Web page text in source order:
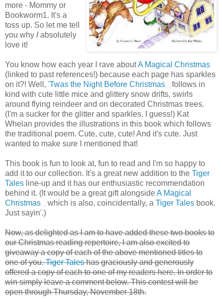
more - Mommy or
Bookworm1. It's a
toss up. So let me tell
you why Iabsolutely
love it!
You know how each year I rave aboutA Magical Christmas
(linked to past references!) because each page has sparkles
on it?! Well, 'Twas the Night Before Christmas
follows in
kind with cute little mice and glittery snow drifts, swirls
around flying reindeer and on decorated Christmas trees.
(I'm a sucker for the glitter and sparkles, I guess!) Kat
Whelan provides the illustrations in this book which follows
the traditional poem. Cute, cute, cute! And it's cute. Just
wanted to make sure I mentioned that!
This book is fun to look at, fun to read and I'm so happy to
add it to our collection. It's a great new addition to the Tiger
Tales line-up and it has our enthusiastic recommendation
behind it. (It would be a great gift alongsideA Magical
Christmas
which is also, coincidentally, a Tiger Tales book.
Just sayin'.)
Now, as delighted as I am to have added these two books to
our Christmas reading repertoire, I am also excited to
giveaway a copy of each of the above mentioned titles to
one of you.Tiger Taleshas graciously and generously
offered a copy of each to one of my readers here. In order to
win simply leave a comment below. This contest will be
open through Thursday, November 18th.